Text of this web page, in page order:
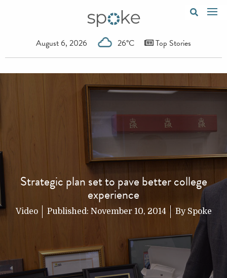
August 6, 2026 26°C Top Stories
Strategic plan set to pave better college
experience
Video Published: November 10, 2014 By Spoke